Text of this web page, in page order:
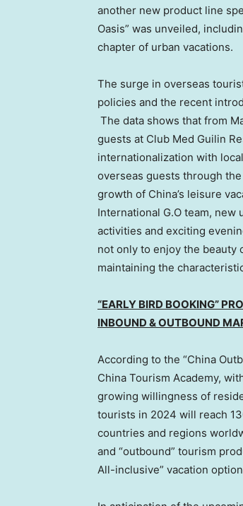
another new product line
Oasis” was unveiled,
chapter of urban vacations.
The surge in overseas
policies and the recent
The data shows that from
guests at Club Med Guilin
internationalization with
overseas guests through
growth of China’s leisure
International G.O team,
activities and exciting
not only to enjoy the beauty
maintaining the
“EARLY BIRD BOOKING”
INBOUND & OUTBOUND
According to the “China
China Tourism Academy,
growing willingness of
tourists in 2024 will reach
countries and regions
and “outbound” tourism
All-inclusive” vacation